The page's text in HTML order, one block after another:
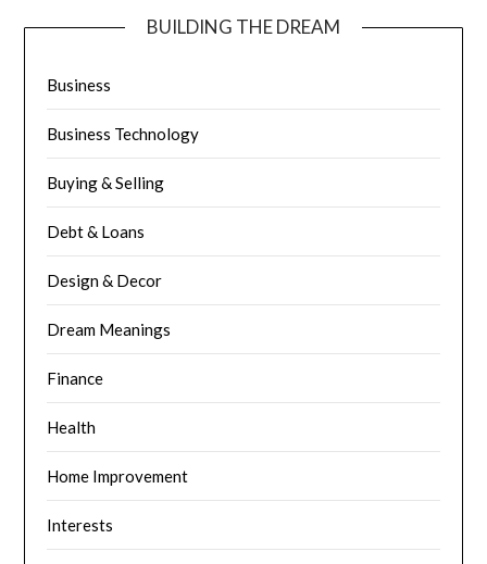
BUILDING THE DREAM
Business
Business Technology
Buying & Selling
Debt & Loans
Design & Decor
Dream Meanings
Finance
Health
Home Improvement
Interests